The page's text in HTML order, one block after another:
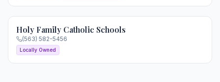
Holy Family Catholic Schools
(563) 582-5456
Locally Owned